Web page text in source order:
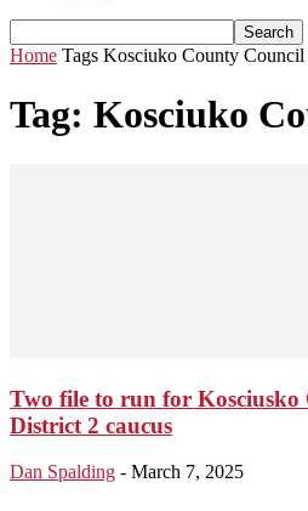
Home Tags Kosciuko County Council
Tag: Kosciuko
Two file to run for
District 2 caucus
Dan Spalding - March 7, 2025